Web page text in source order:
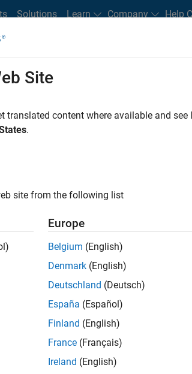
Solutions Learn Company Help
Locations Students and New Careers
in Test - Simulink
in Simulink, you will play a key role in
functionality. You will work as part of a
of Simulink Variants. You will be
testing of different variant-related features
thrives on solving challenging technical
Site
translated content where available and
.
site from the following list
Europe
Belgium (English)
Denmark (English)
Deutschland (Deutsch)
España (Español)
Finland (English)
France (Français)
Ireland (English)